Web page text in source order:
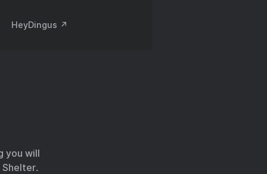
HeyDingus ↗️
you will
Shelter.